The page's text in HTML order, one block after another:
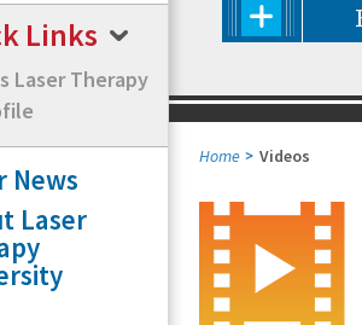
Links
Laser Therapy
News
Laser
Home Videos